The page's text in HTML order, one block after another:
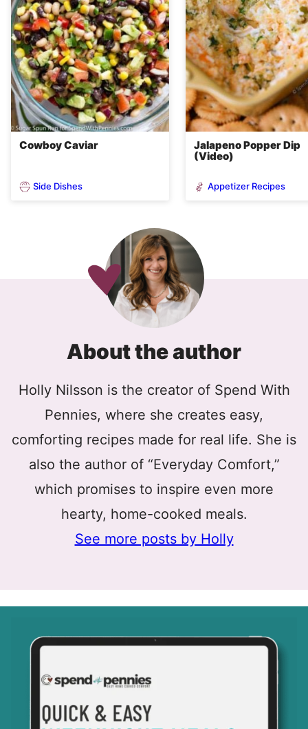
Cowboy Caviar
Side Dishes
Jalapeno Popper Dip
(Video)
Appetizer Recipes
About the author
Holly Nilsson is the creator of Spend With
Pennies, where she creates easy,
comforting recipes made for real life. She is
also the author of “Everyday Comfort,”
which promises to inspire even more
hearty, home-cooked meals.
See more posts by Holly